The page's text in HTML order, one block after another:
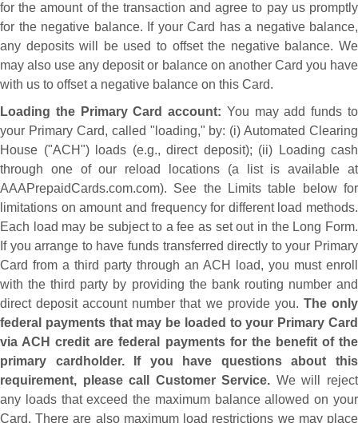
for the amount of the transaction and agree to pay us promptly
for the negative balance. If your Card has a negative balance,
any deposits will be used to offset the negative balance. We
may also use any deposit or balance on another Card you have
with us to offset a negative balance on this Card.
Loading the Primary Card account: You may add funds to
your Primary Card, called "loading," by: (i) Automated Clearing
House ("ACH") loads (e.g., direct deposit); (ii) Loading cash
through one of our reload locations (a list is available at
AAAPrepaidCards.com.com). See the Limits table below for
limitations on amount and frequency for different load methods.
Each load may be subject to a fee as set out in the Long Form.
If you arrange to have funds transferred directly to your Primary
Card from a third party through an ACH load, you must enroll
with the third party by providing the bank routing number and
direct deposit account number that we provide you. The only
federal payments that may be loaded to your Primary Card
via ACH credit are federal payments for the benefit of the
primary cardholder. If you have questions about this
requirement, please call Customer Service. We will reject
any loads that exceed the maximum balance allowed on your
Card. There are also maximum load restrictions we may place